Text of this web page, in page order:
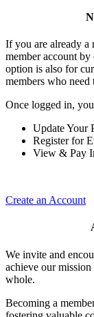
If you are already a
member account
option is also for
members who need
Once logged in,
Update Your
Register for
View & Pay
Create an Account
We invite and
achieve our
whole.
Becoming a